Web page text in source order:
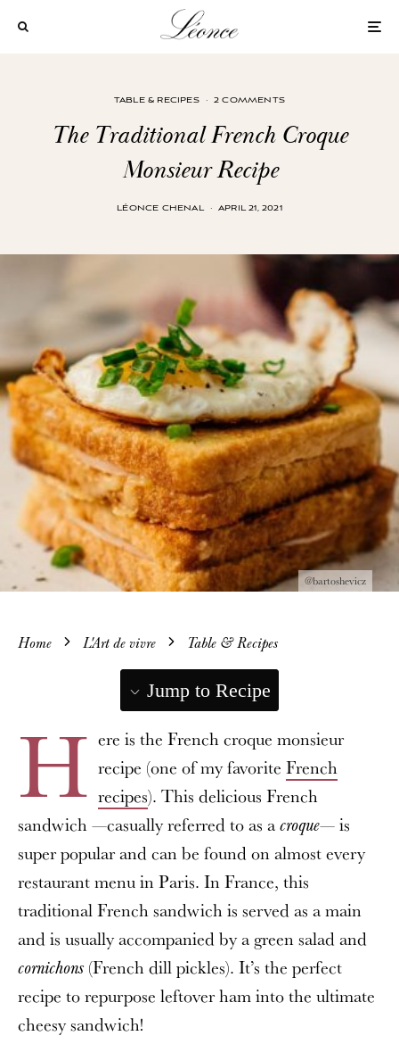
TABLE & RECIPES · 2 COMMENTS
The Traditional French Croque
Monsieur Recipe
LÉONCE CHENAL · APRIL 21, 2021
@bartoshevicz
Home L'Art de vivre Table & Recipes
Jump to Recipe
H ere is the French croque monsieur
recipe (one of my favorite French
recipes). This delicious French
sandwich —casually referred to as a croque— is
super popular and can be found on almost every
restaurant menu in Paris. In France, this
traditional French sandwich is served as a main
and is usually accompanied by a green salad and
cornichons (French dill pickles). It’s the perfect
recipe to repurpose leftover ham into the ultimate
cheesy sandwich!